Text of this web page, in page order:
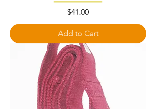
Price
$41.00
Add to Cart